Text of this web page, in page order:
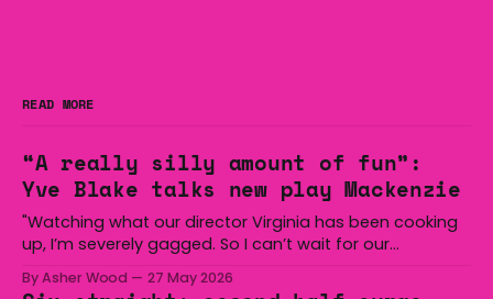
READ MORE
“A really silly amount of fun”:
Yve Blake talks new play Mackenzie
"Watching what our director Virginia has been cooking
up, I’m severely gagged. So I can’t wait for our
By Asher Wood 27 May 2026